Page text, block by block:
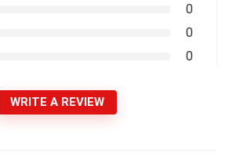
0
0
0
WRITE A REVIEW